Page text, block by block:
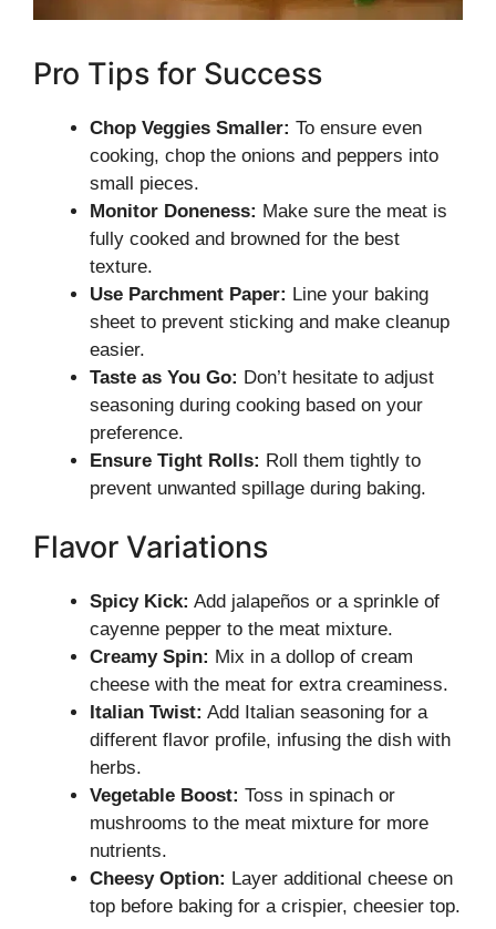
Pro Tips for Success
Chop Veggies Smaller: To ensure even
cooking, chop the onions and peppers into
small pieces.
Monitor Doneness: Make sure the meat is
fully cooked and browned for the best
texture.
Use Parchment Paper: Line your baking
sheet to prevent sticking and make cleanup
easier.
Taste as You Go: Don’t hesitate to adjust
seasoning during cooking based on your
preference.
Ensure Tight Rolls: Roll them tightly to
prevent unwanted spillage during baking.
Flavor Variations
Spicy Kick: Add jalapeños or a sprinkle of
cayenne pepper to the meat mixture.
Creamy Spin: Mix in a dollop of cream
cheese with the meat for extra creaminess.
Italian Twist: Add Italian seasoning for a
different flavor profile, infusing the dish with
herbs.
Vegetable Boost: Toss in spinach or
mushrooms to the meat mixture for more
nutrients.
Cheesy Option: Layer additional cheese on
top before baking for a crispier, cheesier top.